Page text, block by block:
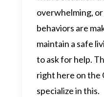
overwhelming,
behaviors are
maintain a safe
to ask for help.
right here on the
specialize in this.